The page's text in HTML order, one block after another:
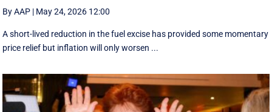
By AAP | May 24, 2026 12:00
A short-lived reduction in the fuel excise has provided some momentary
price relief but inflation will only worsen ...